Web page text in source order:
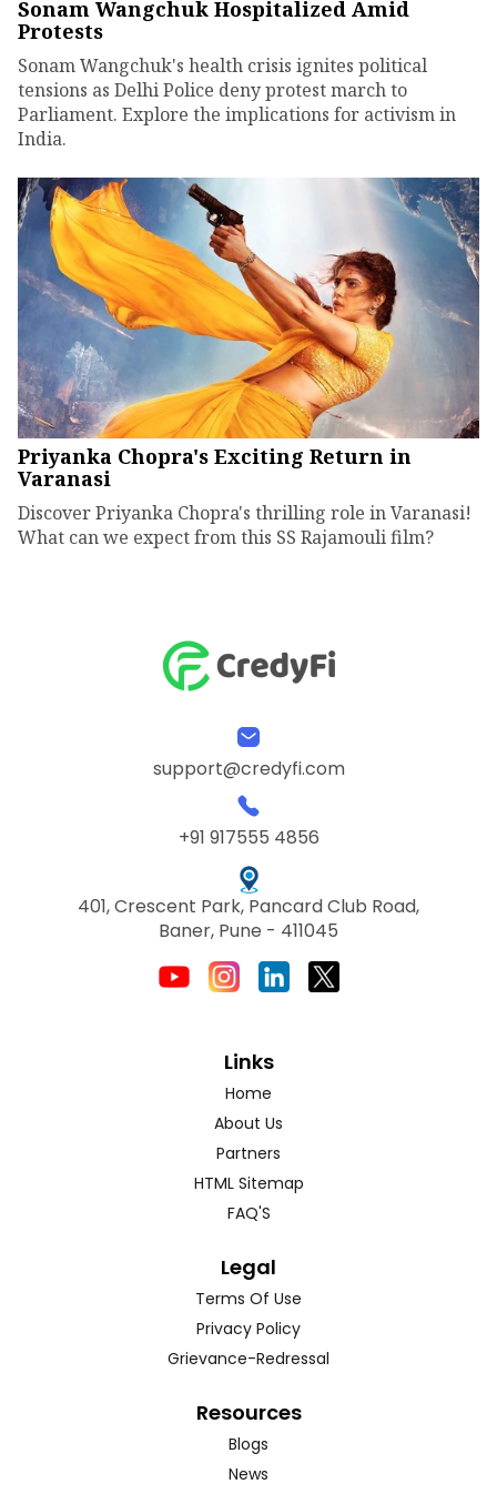
Sonam Wangchuk Hospitalized Amid
Protests
Sonam Wangchuk's health crisis ignites political
tensions as Delhi Police deny protest march to
Parliament. Explore the implications for activism in
India.
Priyanka Chopra's Exciting Return in
Varanasi
Discover Priyanka Chopra's thrilling role in Varanasi!
What can we expect from this SS Rajamouli film?
support@credyfi.com
+91 917555 4856
401, Crescent Park, Pancard Club Road,
Baner, Pune - 411045
Links
Home
About Us
Partners
HTML Sitemap
FAQ'S
Legal
Terms Of Use
Privacy Policy
Grievance-Redressal
Resources
Blogs
News